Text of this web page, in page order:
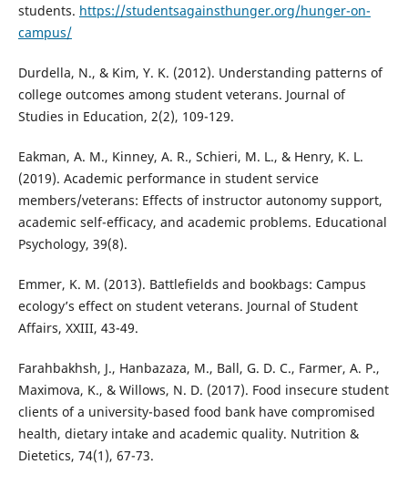
students. https://studentsagainsthunger.org/hunger-on-
campus/
Durdella, N., & Kim, Y. K. (2012). Understanding patterns of
college outcomes among student veterans. Journal of
Studies in Education, 2(2), 109-129.
Eakman, A. M., Kinney, A. R., Schieri, M. L., & Henry, K. L.
(2019). Academic performance in student service
members/veterans: Effects of instructor autonomy support,
academic self-efficacy, and academic problems. Educational
Psychology, 39(8).
Emmer, K. M. (2013). Battlefields and bookbags: Campus
ecology’s effect on student veterans. Journal of Student
Affairs, XXIII, 43-49.
Farahbakhsh, J., Hanbazaza, M., Ball, G. D. C., Farmer, A. P.,
Maximova, K., & Willows, N. D. (2017). Food insecure student
clients of a university-based food bank have compromised
health, dietary intake and academic quality. Nutrition &
Dietetics, 74(1), 67-73.